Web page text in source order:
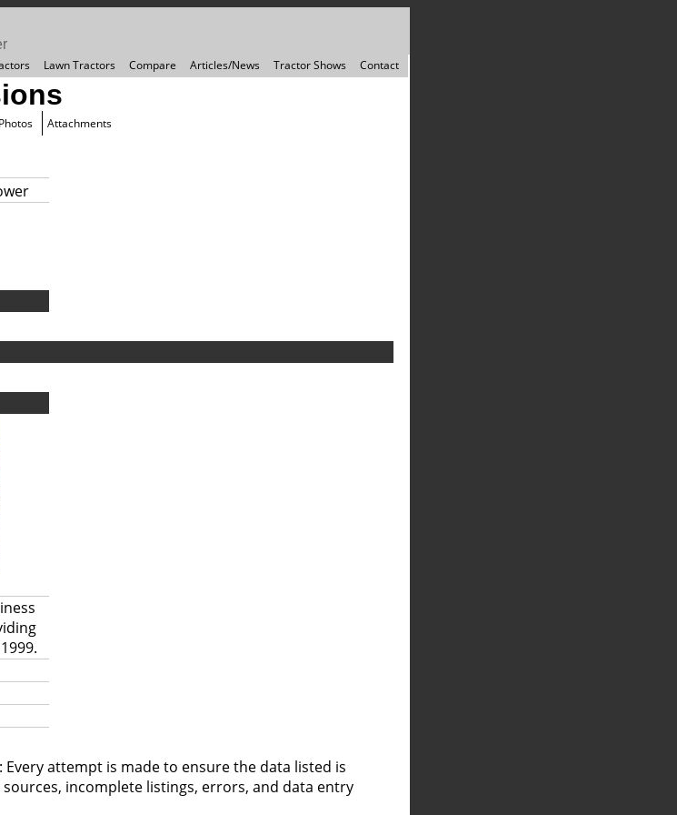
Lawn Tractors Compare Articles/News Tractor Shows Contact
Photos Attachments
attempt is made to ensure the data listed is
incomplete listings, errors, and data entry